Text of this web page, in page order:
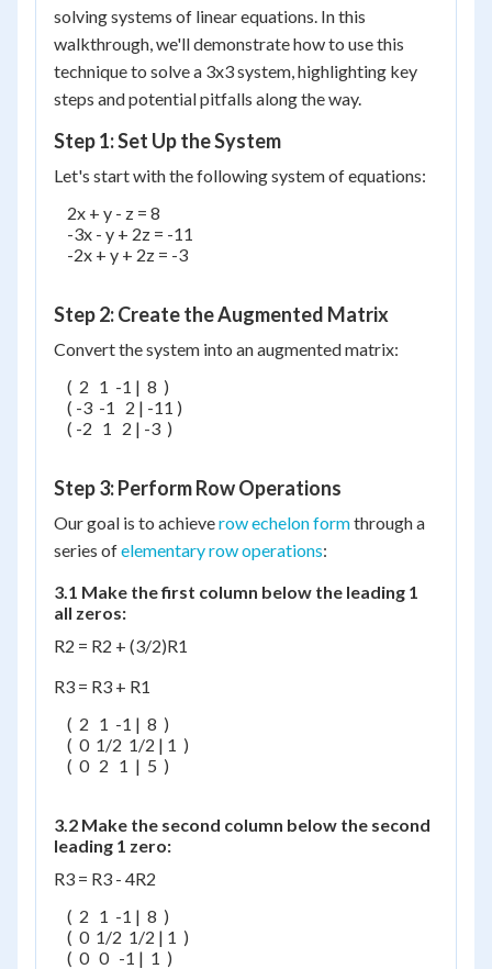
solving systems of linear equations. In this
walkthrough, we'll demonstrate how to use this
technique to solve a 3x3 system, highlighting key
steps and potential pitfalls along the way.
Step 1: Set Up the System
Let's start with the following system of equations:
    2x + y - z = 8
    -3x - y + 2z = -11
    -2x + y + 2z = -3
Step 2: Create the Augmented Matrix
Convert the system into an augmented matrix:
    (  2   1  -1 |  8  )
    ( -3  -1   2 | -11 )
    ( -2   1   2 | -3  )
Step 3: Perform Row Operations
Our goal is to achieverow echelon formthrough a
series ofelementary row operations:
3.1 Make the first column below the leading 1
all zeros:
R2 = R2 + (3/2)R1
R3 = R3 + R1
    (  2   1  -1 |  8  )
    (  0  1/2  1/2 | 1  )
    (  0   2   1  |  5  )
3.2 Make the second column below the second
leading 1 zero:
R3 = R3 - 4R2
    (  2   1  -1 |  8  )
    (  0  1/2  1/2 | 1  )
    (  0   0   -1 |  1  )